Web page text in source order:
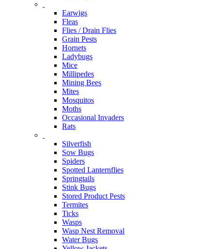
Earwigs
Fleas
Flies / Drain Flies
Grain Pests
Hornets
Ladybugs
Mice
Millipedes
Mining Bees
Mites
Mosquitos
Moths
Occasional Invaders
Rats
Silverfish
Sow Bugs
Spiders
Spotted Lanternflies
Springtails
Stink Bugs
Stored Product Pests
Termites
Ticks
Wasps
Wasp Nest Removal
Water Bugs